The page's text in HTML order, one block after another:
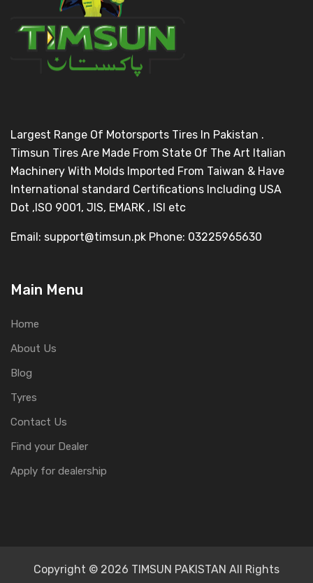
Largest Range Of Motorsports Tires In Pakistan .
Timsun Tires Are Made From State Of The Art Italian
Machinery With Molds Imported From Taiwan & Have
International standard Certifications Including USA
Dot ,ISO 9001, JIS, EMARK , ISI etc
Email: support@timsun.pk Phone: 03225965630
Main Menu
Home
About Us
Blog
Tyres
Contact Us
Find your Dealer
Apply for dealership
Copyright © 2026 TIMSUN PAKISTAN All Rights